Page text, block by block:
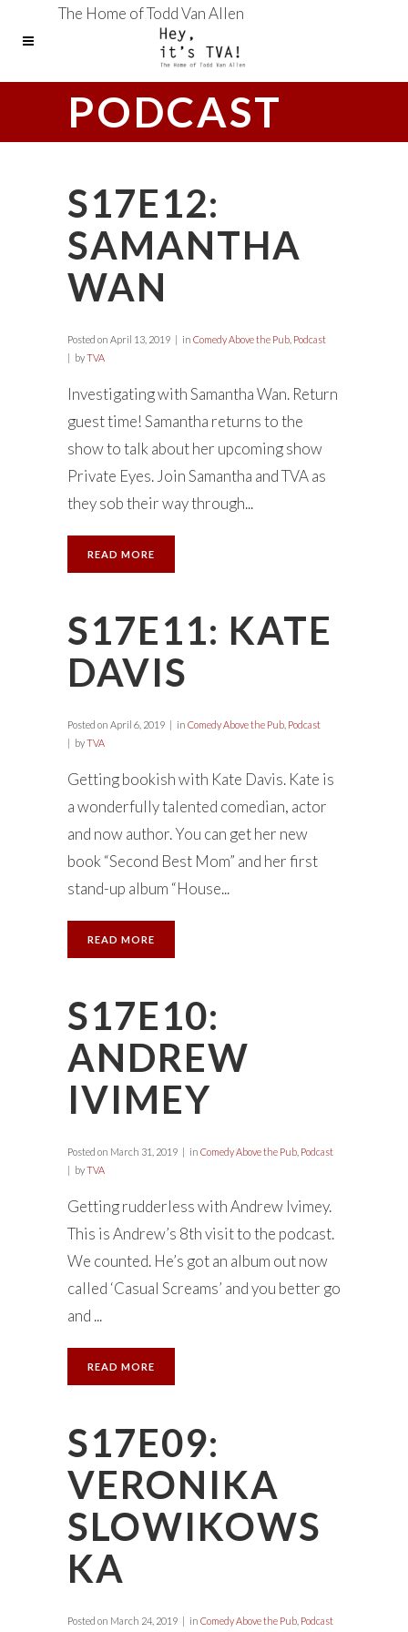
The Home of Todd Van Allen
PODCAST
S17E12:
SAMANTHA
WAN
Posted on April 13, 2019 in Comedy Above the Pub Podcast
byTVA
Investigating with Samantha Wan. Return
guest time! Samantha returns to the
show to talk about her upcoming show
Private Eyes. Join Samantha and TVA as
they sob their way through...
READ MORE
S17E11: KATE
DAVIS
Posted on April 6, 2019 in Comedy Above the Pub Podcast
byTVA
Getting bookish with Kate Davis. Kate is
a wonderfully talented comedian, actor
and now author. You can get her new
book “Second Best Mom” and her first
stand-up album “House...
READ MORE
S17E10:
ANDREW
IVIMEY
Posted on March 31, 2019 in Comedy Above the Pub Podcast
byTVA
Getting rudderless with Andrew Ivimey.
This is Andrew’s 8th visit to the podcast.
We counted. He’s got an album out now
called ‘Casual Screams’ and you better go
and ...
READ MORE
S17E09:
VERONIKA
SLOWIKOWS
KA
Posted on March 24, 2019 in Comedy Above the Pub Podcast